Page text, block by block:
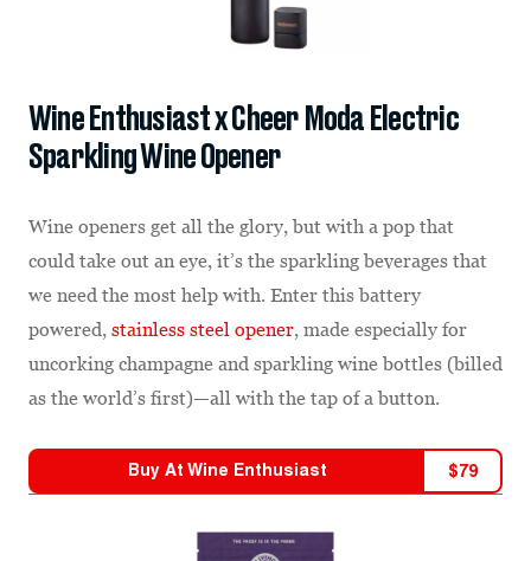
Wine Enthusiast x Cheer Moda Electric
Sparkling Wine Opener
Wine openers get all the glory, but with a pop that
could take out an eye, it’s the sparkling beverages that
we need the most help with. Enter this battery
powered, stainless steel opener, made especially for
uncorking champagne and sparkling wine bottles (billed
as the world’s first)—all with the tap of a button.
Buy At Wine Enthusiast $79